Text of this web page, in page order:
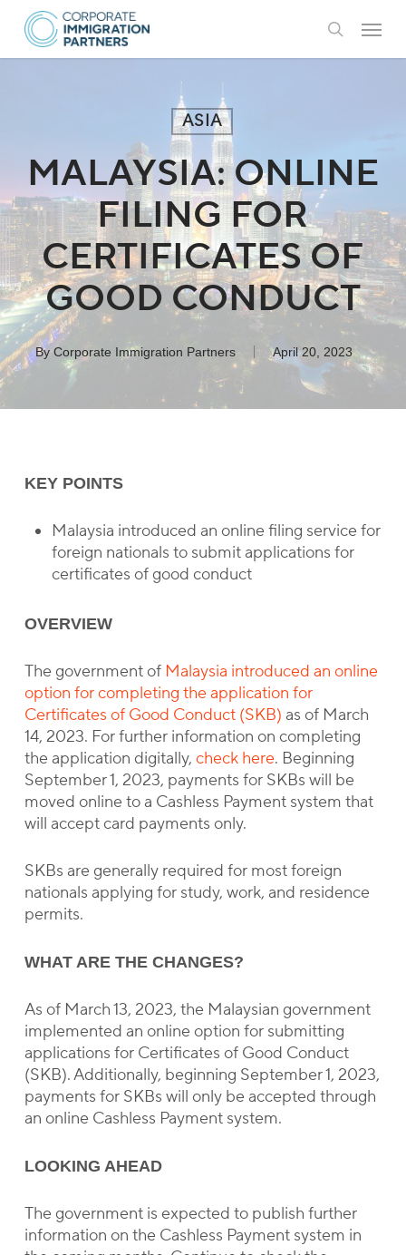
Skip
main
search
Menu
ASIA
MALAYSIA: ONLINE
FILING FOR
CERTIFICATES OF
GOOD CONDUCT
By Corporate Immigration Partners April 20, 2023
KEY POINTS
Malaysia introduced an online filing service for
foreign nationals to submit applications for
certificates of good conduct
OVERVIEW
The government of Malaysia introduced an online
option for completing the application for
Certificates of Good Conduct (SKB) as of March
14, 2023. For further information on completing
the application digitally, check here. Beginning
September 1, 2023, payments for SKBs will be
moved online to a Cashless Payment system that
will accept card payments only.
SKBs are generally required for most foreign
nationals applying for study, work, and residence
permits.
WHAT ARE THE CHANGES?
As of March 13, 2023, the Malaysian government
implemented an online option for submitting
applications for Certificates of Good Conduct
(SKB). Additionally, beginning September 1, 2023,
payments for SKBs will only be accepted through
an online Cashless Payment system.
LOOKING AHEAD
The government is expected to publish further
information on the Cashless Payment system in